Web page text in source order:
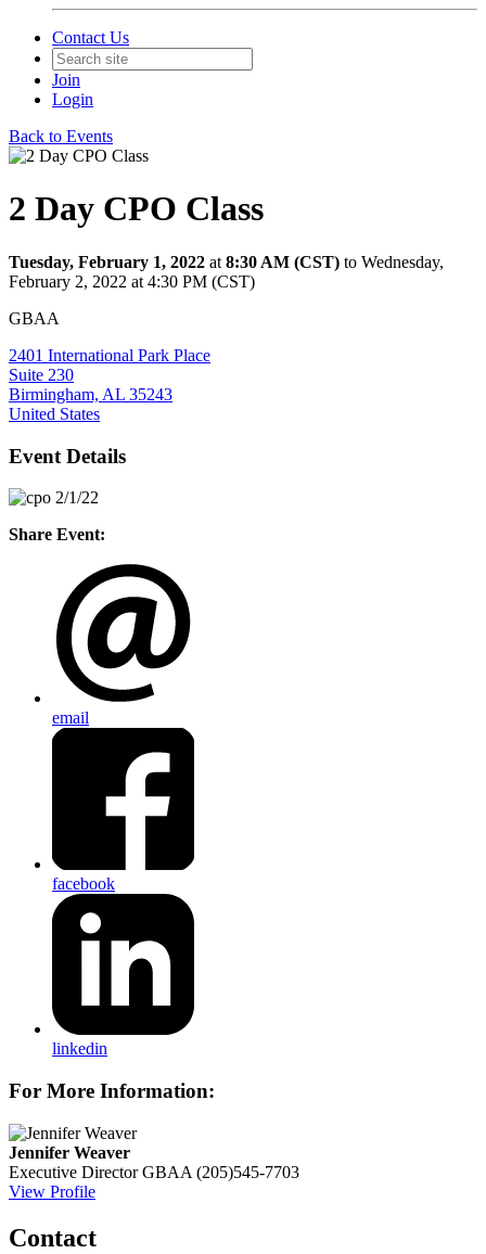
Contact Us
Join
Login
Back to Events
2 Day CPO Class
Tuesday, February 1, 2022 at 8:30 AM (CST) to Wednesday,
February 2, 2022 at 4:30 PM (CST)
GBAA
2401 International Park Place
Suite 230
Birmingham, AL 35243
United States
Event Details
Share Event:
email
facebook
linkedin
For More Information:
Jennifer Weaver
Executive Director GBAA (205)545-7703
View Profile
Contact